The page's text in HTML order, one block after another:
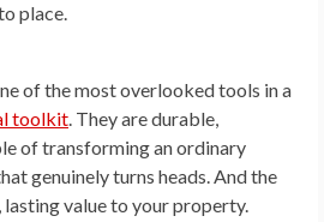
place.
of the most overlooked tools in a
toolkit . They are durable,
of transforming an ordinary
genuinely turns heads. And the
value to your property.